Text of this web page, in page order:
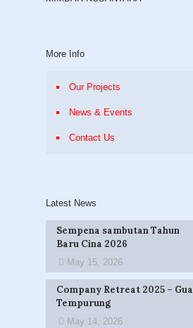
More Info
Our Projects
News & Events
Contact Us
Latest News
Sempena sambutan Tahun
Baru Cina 2026
May 15, 2026
Company Retreat 2025 – Gua
Tempurung
May 14, 2026